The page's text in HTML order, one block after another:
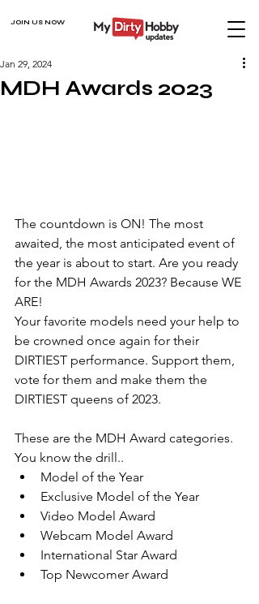
JOIN US NOW
MDH Awards 2023
Jan 29, 2024
The countdown is ON! The most
awaited, the most anticipated event of
the year is about to start. Are you ready
for the MDH Awards 2023? Because WE
ARE!
Your favorite models need your help to
be crowned once again for their
DIRTIEST performance. Support them,
vote for them and make them the
DIRTIEST queens of 2023.
These are the MDH Award categories.
You know the drill..
Model of the Year
Exclusive Model of the Year
Video Model Award
Webcam Model Award
International Star Award
Top Newcomer Award